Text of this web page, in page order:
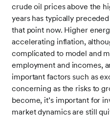
crude oil prices above the
years has typically
that point now. Higher
accelerating inflation,
complicated to model and
employment and incomes,
important factors such as
concerning as the risks to
become, it’s important for
market dynamics are still